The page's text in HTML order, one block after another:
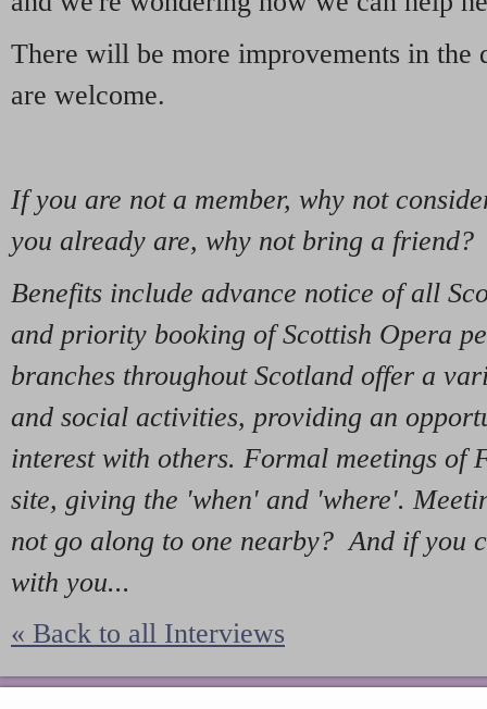
There will be more improvements in the
are welcome.
If you are not a member, why not
you already are, why not bring a friend?
Benefits include advance notice of all
and priority booking of Scottish Opera
branches throughout Scotland offer a
and social activities, providing an
interest with others. Formal meetings of
site, giving the 'when' and 'where'.
not go along to one nearby? And if you
with you...
« Back to all Interviews